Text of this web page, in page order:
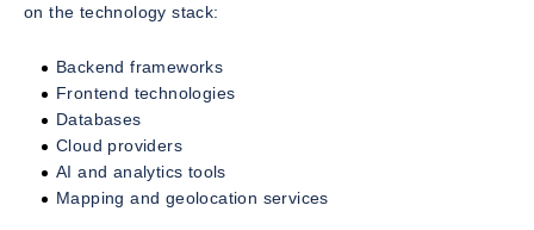
on the technology stack:
Backend frameworks
Frontend technologies
Databases
Cloud providers
AI and analytics tools
Mapping and geolocation services